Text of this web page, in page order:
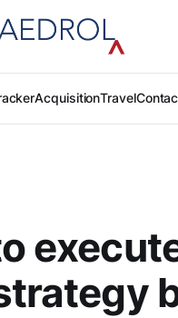
AcquisitionTravel